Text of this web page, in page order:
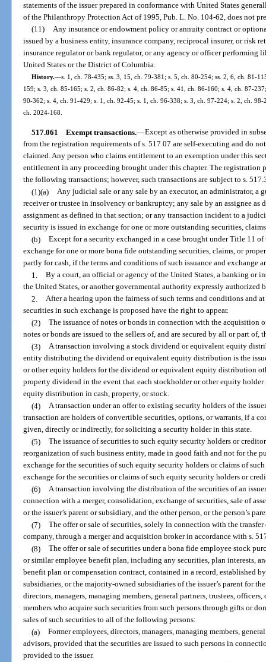
statements of the issuer prepared in conformance with United States
of the Philanthropy Protection Act of 1995, Pub. L. No. 104-62, does not
(11) Any insurance or endowment policy or annuity contract or
issued by a business entity, insurance company, reciprocal insurer, or risk
insurance regulator or bank regulator, or any agency or officer performing
United States or the District of Columbia.
History.—s. 1, ch. 78-435; ss. 3, 15, ch. 79-381; s. 5, ch. 80-254; ss. 2, 6, ch. 81-
159; s. 3, ch. 85-165; s. 2, ch. 86-82; s. 4, ch. 86-85; s. 41, ch. 86-160; s. 4, ch. 87-
90-362; s. 4, ch. 91-429; s. 1, ch. 92-45; s. 1, ch. 96-338; s. 3, ch. 97-224; s. 2, ch.
ch. 2024-168.
517.061 Exempt transactions.—Except as otherwise provided in
from the registration requirements of s. 517.07 are self-executing and do
claimed. Any person who claims entitlement to an exemption under this
entitlement in any proceeding brought under this chapter. The
the following transactions; however, such transactions are subject to s.
(1)(a) Any judicial sale or any sale by an executor, an administrator, a
receiver or trustee in insolvency or bankruptcy; any sale by an assignee as
assignment as defined in that section; or any transaction incident to a
security is issued in exchange for one or more outstanding securities,
(b) Except for a security exchanged in a case brought under Title 11
exchange for one or more bona fide outstanding securities, claims, or
partly for cash, if the terms and conditions of such issuance and exchange
1. By a court, an official or agency of the United States, a banking or
the United States, or another governmental authority expressly authorized
2. After a hearing upon the fairness of such terms and conditions and
securities in such exchange is proposed have the right to appear.
(2) The issuance of notes or bonds in connection with the acquisition
notes or bonds are issued to the sellers of, and are secured by all or part of,
(3) A transaction involving a stock dividend or equivalent equity
entity distributing the dividend or equivalent equity distribution is the
or other equity holders for the dividend or equivalent equity distribution
property dividend in the event that each stockholder or other equity
equity distribution in cash, property, or stock.
(4) A transaction under an offer to existing security holders of the
transaction are holders of convertible securities, options, or warrants, if a
given, directly or indirectly, for soliciting a security holder in this state.
(5) The issuance of securities to such equity security holders or
reorganization of such business entity, made in good faith and not for the
exchange for the securities of such equity security holders or claims of
exchange for the securities or claims of such equity security holders or
(6) A transaction involving the distribution of the securities of an
connection with a merger, consolidation, exchange of securities, sale of
or the issuer’s parent or subsidiary, and the other person, or the person’s
(7) The offer or sale of securities, solely in connection with the
company, through a merger and acquisition broker in accordance with s.
(8) The offer or sale of securities under a bona fide employee stock
or similar employee benefit plan, including any securities, plan interests,
benefit plan or compensation contract, contained in a record, established
subsidiaries, or the majority-owned subsidiaries of the issuer’s parent for
directors, managers, managing members, general partners, trustees,
members who acquire such securities from such persons through gifts or
sales of such securities to all of the following persons:
(a) Former employees, directors, managers, managing members,
advisors, provided that the securities are issued to such persons in
provided to the issuer.